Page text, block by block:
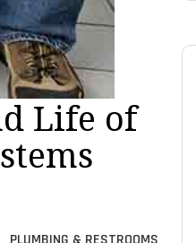
Life of